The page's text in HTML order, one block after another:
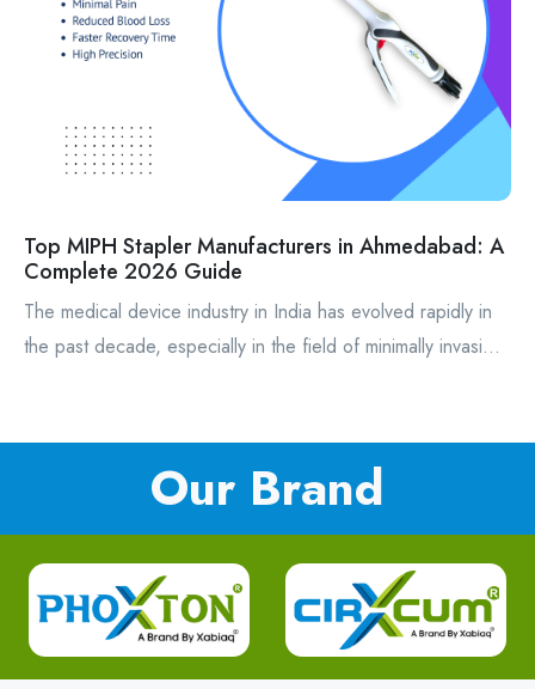
Top MIPH Stapler Manufacturers in Ahmedabad: A
Complete 2026 Guide
The medical device industry in India has evolved rapidly in
the past decade, especially in the field of minimally invasi...
Our Brand